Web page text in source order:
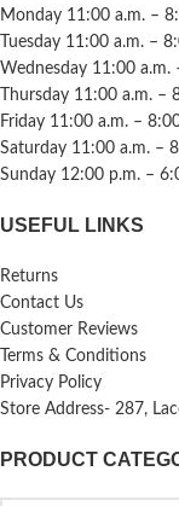
Monday 11:00 a.m. –
Tuesday 11:00 a.m. –
Wednesday 11:00 a.m.
Thursday 11:00 a.m. –
Friday 11:00 a.m. –
Saturday 11:00 a.m. –
Sunday 12:00 p.m. –
USEFUL LINKS
Returns
Contact Us
Customer Reviews
Terms & Conditions
Privacy Policy
Store Address- 287,
PRODUCT